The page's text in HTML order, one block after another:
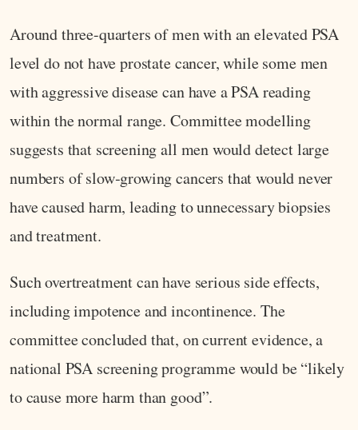
Around three-quarters of men with an elevated PSA
level do not have prostate cancer, while some men
with aggressive disease can have a PSA reading
within the normal range. Committee modelling
suggests that screening all men would detect large
numbers of slow‑growing cancers that would never
have caused harm, leading to unnecessary biopsies
and treatment.
Such overtreatment can have serious side effects,
including impotence and incontinence. The
committee concluded that, on current evidence, a
national PSA screening programme would be “likely
to cause more harm than good”.